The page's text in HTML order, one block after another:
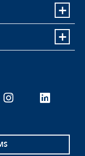
instagramlinkedin